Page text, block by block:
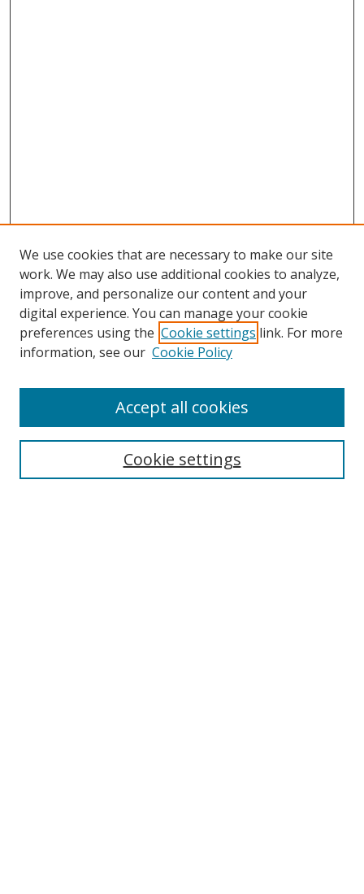
Search
We use cookies that are necessary to make our site
work. We may also use additional cookies to analyze,
improve, and personalize our content and your
digital experience. You can manage your cookie
preferences using the Cookie settings link. For more
information, see our Cookie Policy
Cookie settings
Accept all cookies